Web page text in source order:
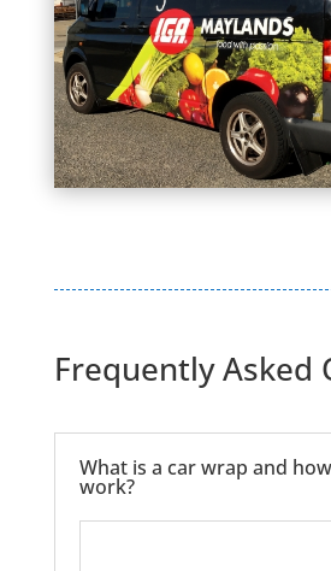
Frequently Asked
What is a car wrap and
work?